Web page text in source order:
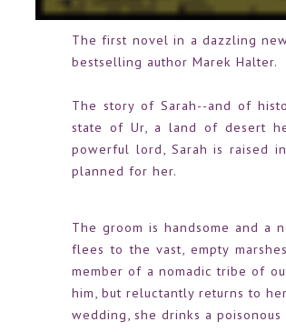
The first novel in a dazzling
bestselling author Marek Halter.
The story of Sarah--and of
state of Ur, a land of desert
powerful lord, Sarah is raised
planned for her.
The groom is handsome and a
flees to the vast, empty
member of a nomadic tribe of
him, but reluctantly returns to
wedding, she drinks a